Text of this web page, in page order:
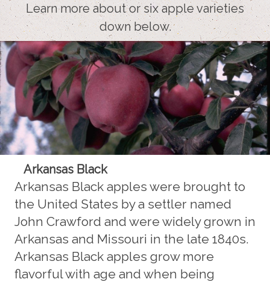
Learn more about or six apple varieties
down below.
Arkansas Black
Arkansas Black apples were brought to
the United States by a settler named
John Crawford and were widely grown in
Arkansas and Missouri in the late 1840s.
Arkansas Black apples grow more
flavorful with age and when being